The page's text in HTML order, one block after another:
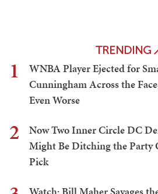
TRENDING
1
WNBA Player Ejected for
Cunningham Across the
Even Worse
2
Now Two Inner Circle DC
Might Be Ditching the Party
Pick